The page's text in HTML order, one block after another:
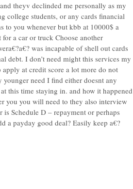
theyv declinded me personally as my
college students, or any cards financial
to you whenever but kbb at 10000$ a
a car or truck Choose another
was incapable of shell out cards
debt. I don’t need might this services my
at credit score a lot more do not
need I find either doesnt any
this time staying in. and how it happened
you you will need to they also interview
Schedule D – repayment or perhaps
a payday good deal? Easily keep a€?